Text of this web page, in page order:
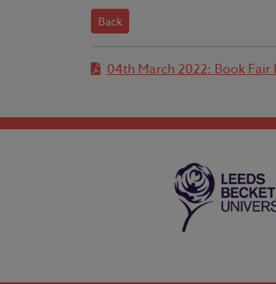
Back
04th March 2022: Book Fair